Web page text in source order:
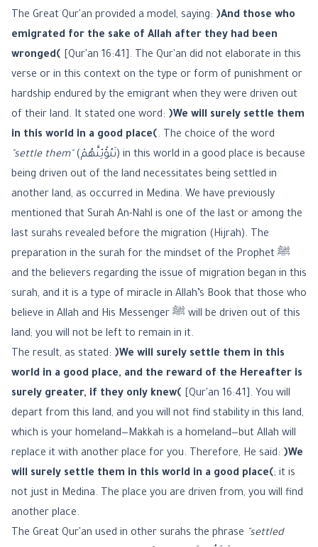
The Great Qur'an provided a model, saying: ﴿And those who
emigrated for the sake of Allah after they had been
wronged﴾ [Qur'an 16:41]. The Qur'an did not elaborate in this
verse or in this context on the type or form of punishment or
hardship endured by the emigrant when they were driven out
of their land. It stated one word: ﴿We will surely settle them
in this world in a good place﴾. The choice of the word
"settle them" (نَبُؤْئِنَّهُمْ) in this world in a good place is because
being driven out of the land necessitates being settled in
another land, as occurred in Medina. We have previously
mentioned that Surah An-Nahl is one of the last or among the
last surahs revealed before the migration (Hijrah). The
preparation in the surah for the mindset of the Prophet ﷺ
and the believers regarding the issue of migration began in this
surah, and it is a type of miracle in Allah’s Book that those who
believe in Allah and His Messenger ﷺ will be driven out of this
land; you will not be left to remain in it.
The result, as stated: ﴿We will surely settle them in this
world in a good place, and the reward of the Hereafter is
surely greater, if they only knew﴾ [Qur'an 16:41]. You will
depart from this land, and you will not find stability in this land,
which is your homeland—Makkah is a homeland—but Allah will
replace it with another place for you. Therefore, He said: ﴿We
will surely settle them in this world in a good place﴾; it is
not just in Medina. The place you are driven from, you will find
another place.
The Great Qur'an used in other surahs the phrase
"settled